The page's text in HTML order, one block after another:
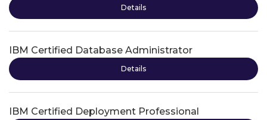
Details
IBM Certified Database Administrator
Details
IBM Certified Deployment Professional